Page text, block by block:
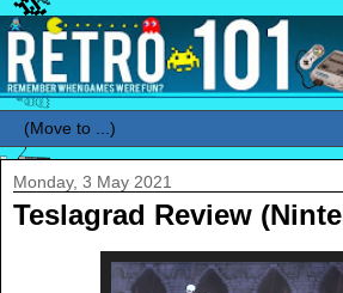
Monday, 3 May 2021
Teslagrad Review